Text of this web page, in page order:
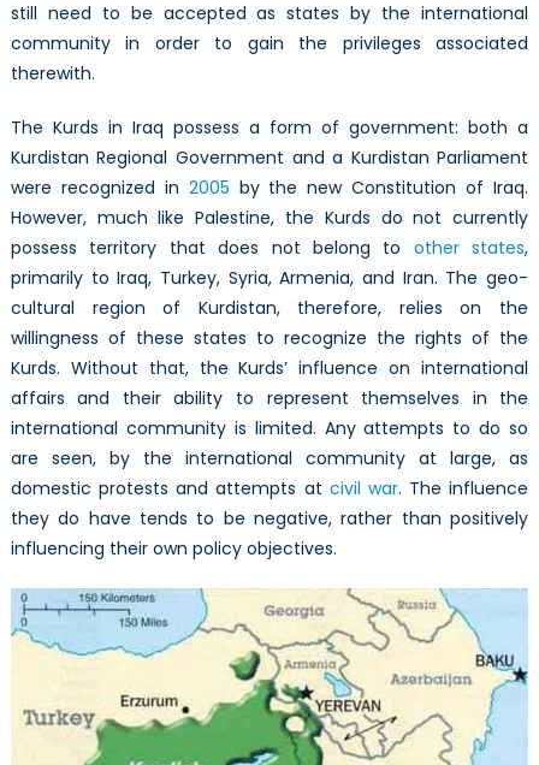
still need to be accepted as states by the international
community in order to gain the privileges associated
therewith.
The Kurds in Iraq possess a form of government: both a
Kurdistan Regional Government and a Kurdistan Parliament
were recognized in 2005 by the new Constitution of Iraq.
However, much like Palestine, the Kurds do not currently
possess territory that does not belong to other states,
primarily to Iraq, Turkey, Syria, Armenia, and Iran. The geo-
cultural region of Kurdistan, therefore, relies on the
willingness of these states to recognize the rights of the
Kurds. Without that, the Kurds’ influence on international
affairs and their ability to represent themselves in the
international community is limited. Any attempts to do so
are seen, by the international community at large, as
domestic protests and attempts at civil war. The influence
they do have tends to be negative, rather than positively
influencing their own policy objectives.